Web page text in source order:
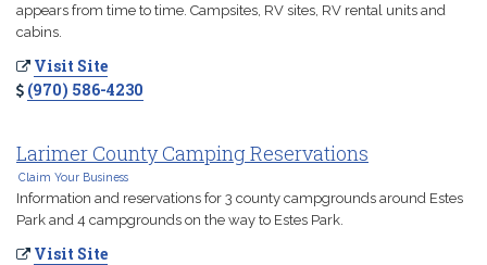
appears from time to time. Campsites, RV sites, RV rental units and
cabins.
Visit Site
(970) 586-4230
Larimer County Camping Reservations
Claim Your Business
Information and reservations for 3 county campgrounds around Estes
Park and 4 campgrounds on the way to Estes Park.
Visit Site